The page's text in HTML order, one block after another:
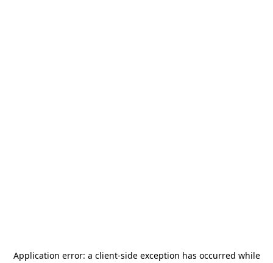
Application error: a client-side exception has occurred while